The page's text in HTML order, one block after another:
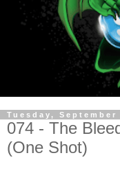
Tuesday, September
074 - The
(One Shot)